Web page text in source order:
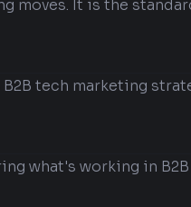
moves. It is the
tech marketing
what's working in